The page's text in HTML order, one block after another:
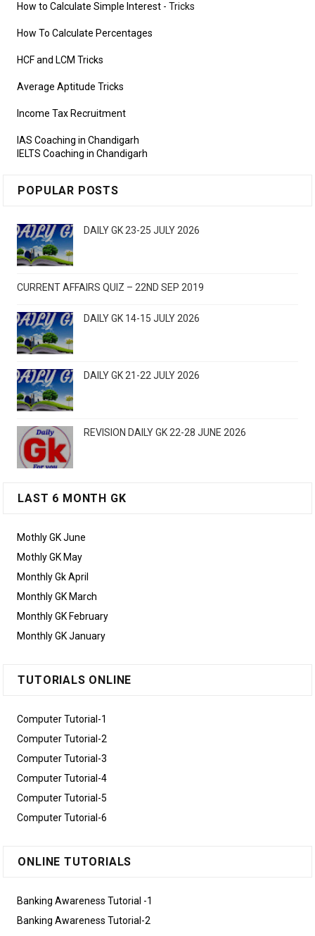
How to Calculate Simple Interest - Tricks
How To Calculate Percentages
HCF and LCM Tricks
Average Aptitude Tricks
Income Tax Recruitment
IAS Coaching in Chandigarh
IELTS Coaching in Chandigarh
POPULAR POSTS
DAILY GK 23-25 JULY 2026
CURRENT AFFAIRS QUIZ – 22ND SEP 2019
DAILY GK 14-15 JULY 2026
DAILY GK 21-22 JULY 2026
REVISION DAILY GK 22-28 JUNE 2026
LAST 6 MONTH GK
Mothly GK June
Mothly GK May
Monthly Gk April
Monthly GK March
Monthly GK February
Monthly GK January
TUTORIALS ONLINE
Computer Tutorial-1
Computer Tutorial-2
Computer Tutorial-3
Computer Tutorial-4
Computer Tutorial-5
Computer Tutorial-6
ONLINE TUTORIALS
Banking Awareness Tutorial -1
Banking Awareness Tutorial-2